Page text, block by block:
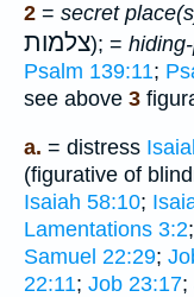
2 = secret
צלמות); =
Psalm 139:11;
see above 3
a. = distress
(figurative of
Isaiah 58:10;
Lamentations 3:2;
Samuel 22:29;
22:11; Job 23:17;